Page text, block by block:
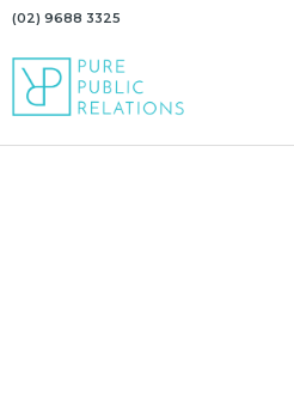
Skip
content
(02) 9688 3325